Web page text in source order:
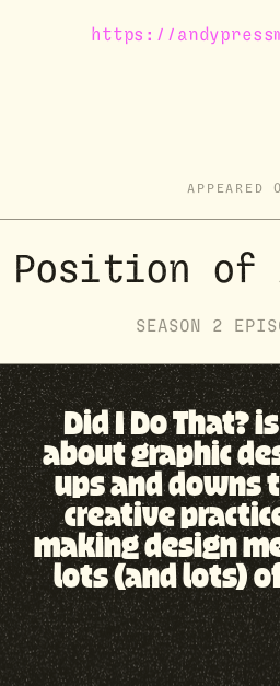
https://
APPEARED
Position of
SEASON 2
Did I Do That?
about graphic
ups and downs
creative
making design
lots (and lots)